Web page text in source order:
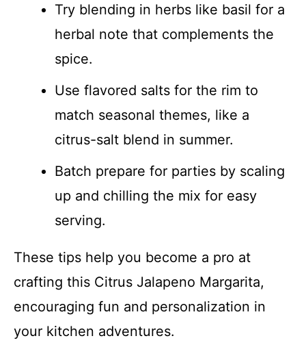
Try blending in herbs like basil for a
herbal note that complements the
spice.
Use flavored salts for the rim to
match seasonal themes, like a
citrus-salt blend in summer.
Batch prepare for parties by scaling
up and chilling the mix for easy
serving.
These tips help you become a pro at
crafting this Citrus Jalapeno Margarita,
encouraging fun and personalization in
your kitchen adventures.